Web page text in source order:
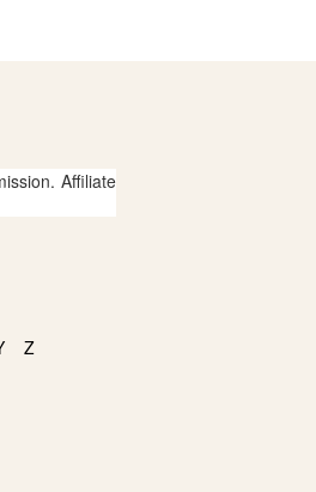
Affiliate
Z